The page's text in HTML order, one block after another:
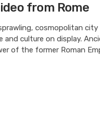
from Rome
cosmopolitan
culture on display.
of the former Roman